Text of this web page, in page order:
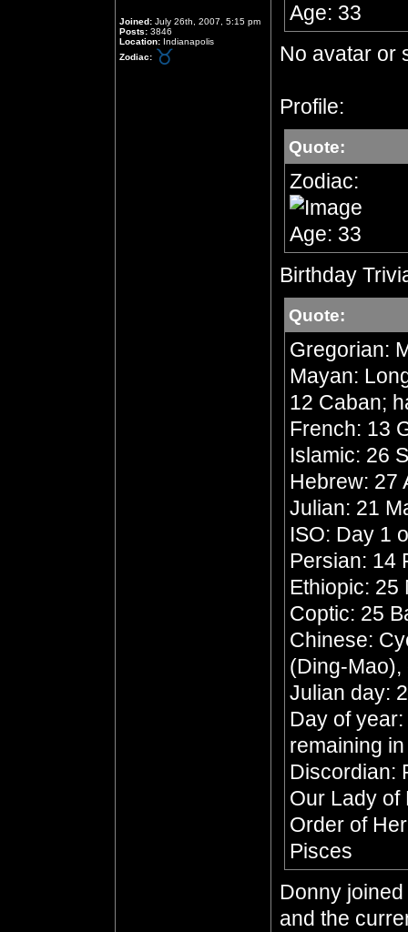
Joined: July 26th, 2007, 5:15 pm
Posts: 3846
Location: Indianapolis
Zodiac:
Age: 33
No avatar or
Profile:
Quote:
Zodiac:
Age: 33
Birthday
Quote:
Gregorian:
Mayan:
12 Caban;
French: 13
Islamic: 26
Hebrew: 27
Julian: 21
ISO: Day 1
Persian: 14
Ethiopic: 25
Coptic: 25
Chinese:
(Ding-
Julian day:
Day of
remaining
Discordian:
Our Lady of
Order of
Pisces
Donny
and the